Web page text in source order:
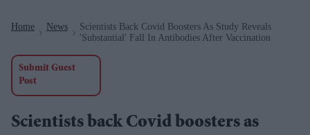
Home News
Scientists Back Covid Boosters As Study Reveals
'substantial' Fall In Antibodies After Vaccination
Submit Guest
Post
Scientists back Covid boosters as